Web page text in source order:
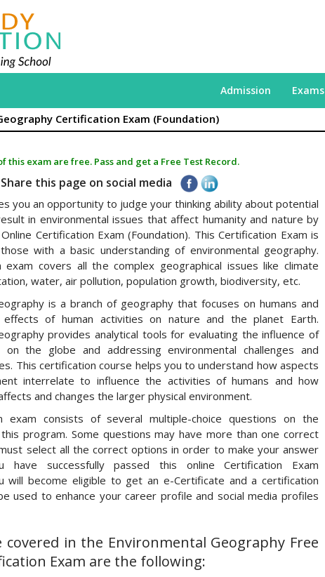
Admission Exams
Certification Exam (Foundation)
this exam are free. Pass and get a Free Test Record.
Share this page on social media
you an opportunity to judge your thinking ability about potential
in environmental issues that affect humanity and nature by
Certification Exam (Foundation). This Certification Exam is
with a basic understanding of environmental geography.
exam covers all the complex geographical issues like climate
water, air pollution, population growth, biodiversity, etc.
is a branch of geography that focuses on humans and
of human activities on nature and the planet Earth.
provides analytical tools for evaluating the influence of
on the globe and addressing environmental challenges and
This certification course helps you to understand how aspects
interrelate to influence the activities of humans and how
and changes the larger physical environment.
exam consists of several multiple-choice questions on the
program. Some questions may have more than one correct
select all the correct options in order to make your answer
have successfully passed this online Certification Exam
will become eligible to get an e-Certificate and a certification
used to enhance your career profile and social media profiles
covered in the Environmental Geography Free
Exam are the following: